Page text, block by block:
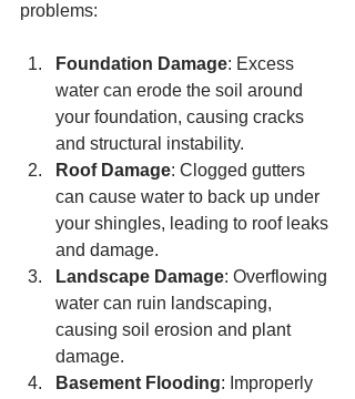
problems:
Foundation Damage: Excess
water can erode the soil around
your foundation, causing cracks
and structural instability.
Roof Damage: Clogged gutters
can cause water to back up under
your shingles, leading to roof leaks
and damage.
Landscape Damage: Overflowing
water can ruin landscaping,
causing soil erosion and plant
damage.
Basement Flooding: Improperly